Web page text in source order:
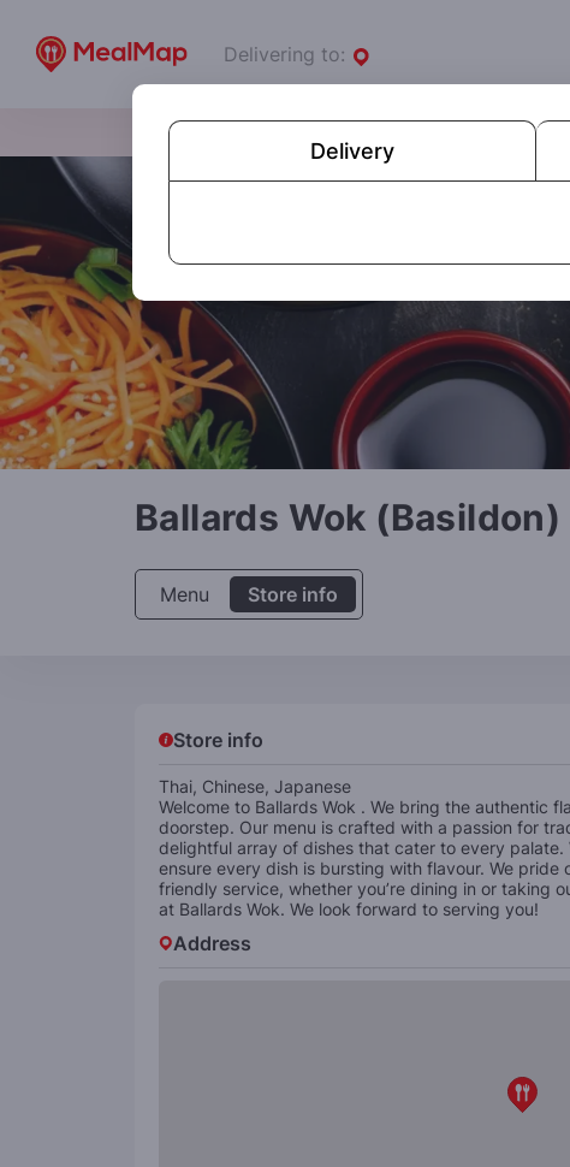
Delivering to:
Delivery
Ballards Wok (Basildon)
Menu Store info
Store info
Thai, Chinese, Japanese
Welcome to Ballards Wok . We bring the authentic
doorstep. Our menu is crafted with a passion for
delightful array of dishes that cater to every
ensure every dish is bursting with flavour. We pride
friendly service, whether you’re dining in or taking
at Ballards Wok. We look forward to serving you!
Address